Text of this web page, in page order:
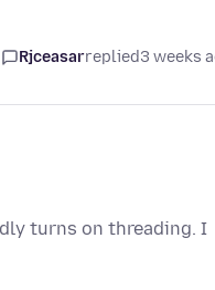
Rjceasarreplied3 weeks
turns on threading. I